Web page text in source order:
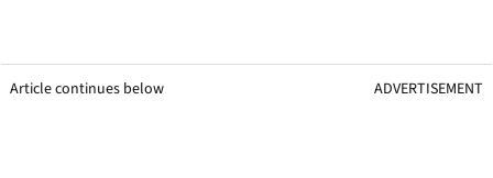
Article continues below ADVERTISEMENT